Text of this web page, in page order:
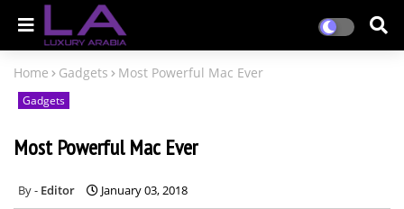
Home Gadgets Most Powerful Mac Ever
Gadgets
Most Powerful Mac Ever
Editor January 03, 2018